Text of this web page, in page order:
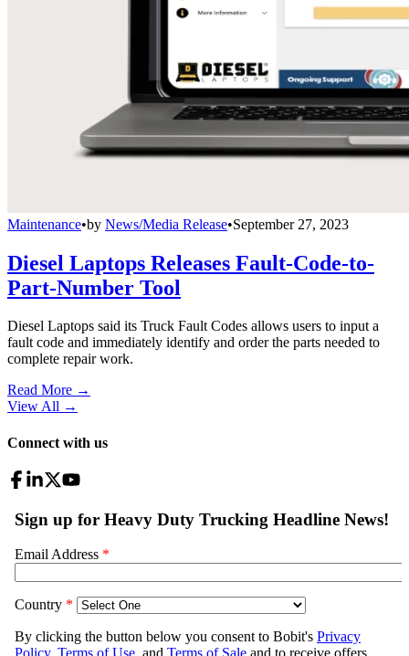
Maintenance•by News/Media Release•September 27, 2023
Diesel Laptops Releases Fault-Code-to-
Part-Number Tool
Diesel Laptops said its Truck Fault Codes allows users to input a
fault code and immediately identify and order the parts needed to
complete repair work.
Read More →
View All →
Connect with us